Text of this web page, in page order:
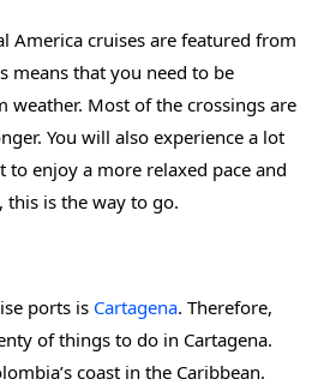
America cruises are featured from
means that you need to be
weather. Most of the crossings are
You will also experience a lot
to enjoy a more relaxed pace and
this is the way to go.
ports is Cartagena. Therefore,
of things to do in Cartagena.
coast in the Caribbean.